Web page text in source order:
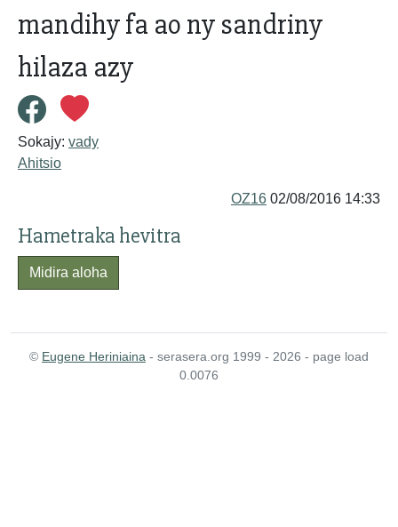
mandihy fa ao ny sandriny
hilaza azy
Sokajy: vady
Ahitsio
OZ16 02/08/2016 14:33
Hametraka hevitra
Midira aloha
© Eugene Heriniaina - serasera.org 1999 - 2026 - page load
0.0076